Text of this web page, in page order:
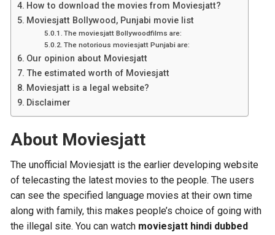
How to download the movies from Moviesjatt?
Moviesjatt Bollywood, Punjabi movie list
The moviesjatt Bollywoodfilms are:
The notorious moviesjatt Punjabi are:
Our opinion about Moviesjatt
The estimated worth of Moviesjatt
Moviesjatt is a legal website?
Disclaimer
About Moviesjatt
The unofficial Moviesjatt is the earlier developing website
of telecasting the latest movies to the people. The users
can see the specified language movies at their own time
along with family, this makes people’s choice of going with
the illegal site. You can watch moviesjatt hindi dubbed